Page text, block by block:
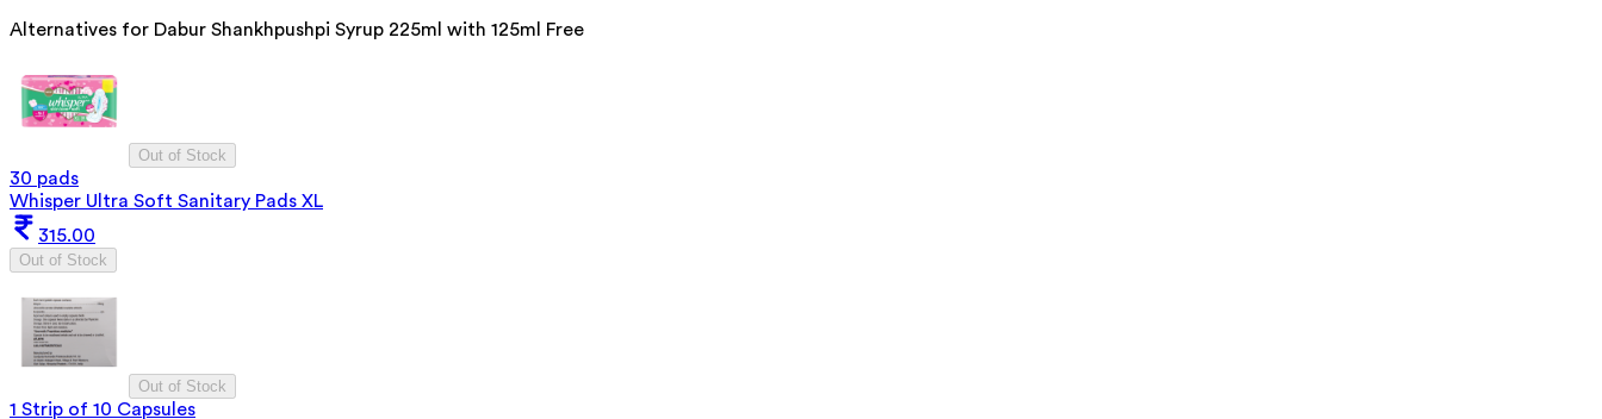
Alternatives for Dabur Shankhpushpi Syrup 225ml with 125ml Free
Out of Stock
30 pads
Whisper Ultra Soft Sanitary Pads XL
315.00
Out of Stock
Out of Stock
1 Strip of 10 Capsules